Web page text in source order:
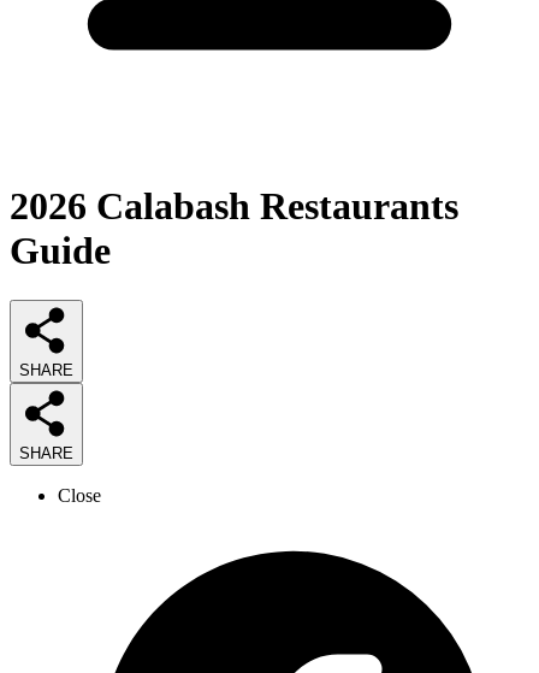
2026 Calabash Restaurants
Guide
SHARE
SHARE
Close